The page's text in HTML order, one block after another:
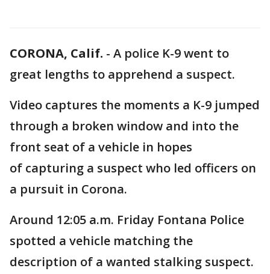
CORONA, Calif. - A police K-9 went to
great lengths to apprehend a suspect.
Video captures the moments a K-9 jumped
through a broken window and into the
front seat of a vehicle in hopes
of capturing a suspect who led officers on
a pursuit in Corona.
Around 12:05 a.m. Friday Fontana Police
spotted a vehicle matching the
description of a wanted stalking suspect.